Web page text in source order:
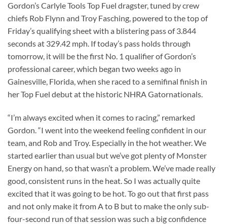
Gordon’s Carlyle Tools Top Fuel dragster, tuned by crew
chiefs Rob Flynn and Troy Fasching, powered to the top of
Friday’s qualifying sheet with a blistering pass of 3.844
seconds at 329.42 mph. If today’s pass holds through
tomorrow, it will be the first No. 1 qualifier of Gordon’s
professional career, which began two weeks ago in
Gainesville, Florida, when she raced to a semifinal finish in
her Top Fuel debut at the historic NHRA Gatornationals.
“I’m always excited when it comes to racing,” remarked
Gordon. “I went into the weekend feeling confident in our
team, and Rob and Troy. Especially in the hot weather. We
started earlier than usual but we’ve got plenty of Monster
Energy on hand, so that wasn’t a problem. We’ve made really
good, consistent runs in the heat. So I was actually quite
excited that it was going to be hot. To go out that first pass
and not only make it from A to B but to make the only sub-
four-second run of that session was such a big confidence